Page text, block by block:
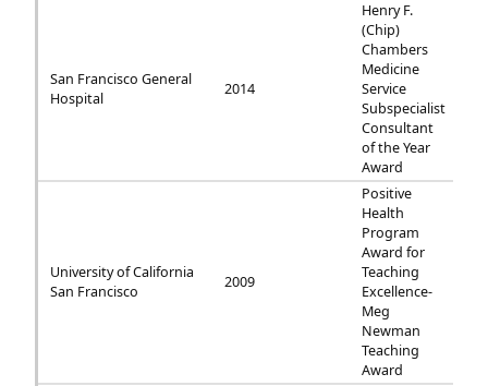
San Francisco General
Hospital
2014
Henry F.
(Chip)
Chambers
Medicine
Service
Subspecialist
Consultant
of the Year
Award
University of California
San Francisco
2009
Positive
Health
Program
Award for
Teaching
Excellence-
Meg
Newman
Teaching
Award